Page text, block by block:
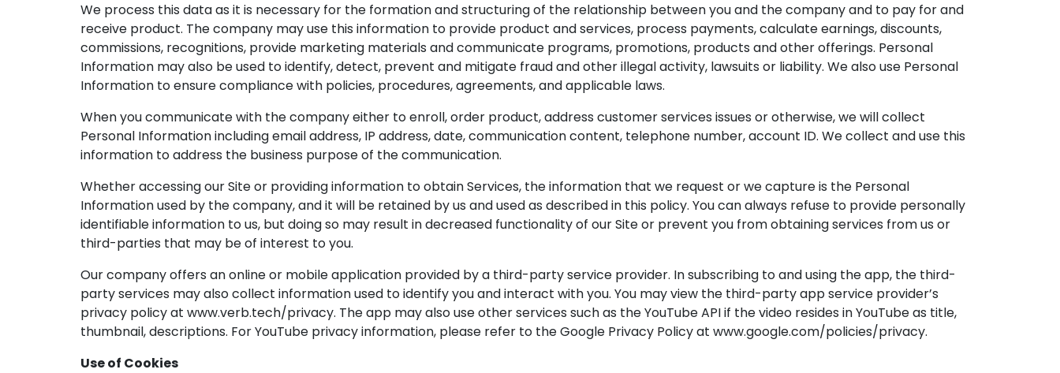
We process this data as it is necessary for the formation and structuring of the relationship between you and the company and to pay for and
receive product. The company may use this information to provide product and services, process payments, calculate earnings, discounts,
commissions, recognitions, provide marketing materials and communicate programs, promotions, products and other offerings. Personal
Information may also be used to identify, detect, prevent and mitigate fraud and other illegal activity, lawsuits or liability. We also use Personal
Information to ensure compliance with policies, procedures, agreements, and applicable laws.
When you communicate with the company either to enroll, order product, address customer services issues or otherwise, we will collect
Personal Information including email address, IP address, date, communication content, telephone number, account ID. We collect and use this
information to address the business purpose of the communication.
Whether accessing our Site or providing information to obtain Services, the information that we request or we capture is the Personal
Information used by the company, and it will be retained by us and used as described in this policy. You can always refuse to provide personally
identifiable information to us, but doing so may result in decreased functionality of our Site or prevent you from obtaining services from us or
third-parties that may be of interest to you.
Our company offers an online or mobile application provided by a third-party service provider. In subscribing to and using the app, the third-
party services may also collect information used to identify you and interact with you. You may view the third-party app service provider’s
privacy policy at www.verb.tech/privacy. The app may also use other services such as the YouTube API if the video resides in YouTube as title,
thumbnail, descriptions. For YouTube privacy information, please refer to the Google Privacy Policy at www.google.com/policies/privacy.
Use of Cookies